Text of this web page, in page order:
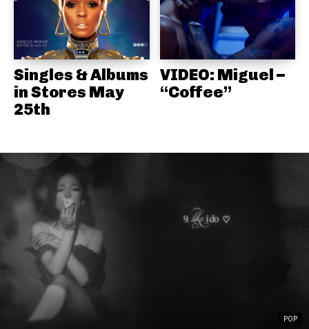
Singles & Albums
in Stores May
25th
VIDEO: Miguel –
“Coffee”
POP